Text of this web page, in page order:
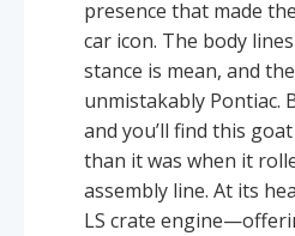
presence that made
car icon. The body
stance is mean, and
unmistakably Pontiac.
and you’ll find this
than it was when it
assembly line. At its
LS crate